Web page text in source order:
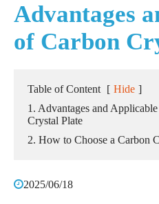
Advantages
of Carbon
Table of Content [ Hide ]
1. Advantages and
Crystal Plate
2. How to Choose a Carbon
2025/06/18